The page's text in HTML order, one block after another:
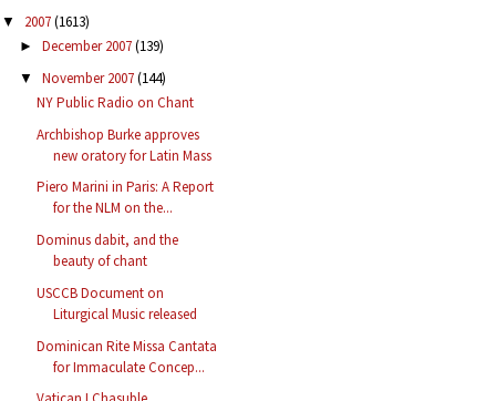
▼ 2007(1613)
► December 2007(139)
▼ November 2007(144)
NY Public Radio on Chant
Archbishop Burke approves
new oratory for Latin Mass
Piero Marini in Paris: A Report
for the NLM on the...
Dominus dabit, and the
beauty of chant
USCCB Document on
Liturgical Music released
Dominican Rite Missa Cantata
for Immaculate Concep...